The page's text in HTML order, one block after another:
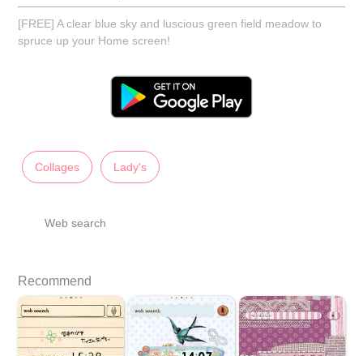
[FREE] A clear blue sky and luscious green field meadow to
spruce up your Home screen!
Collages Lady's
Web search
Recommend